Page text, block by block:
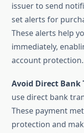
issuer to send
set alerts for
These alerts help
immediately,
account protection.
Avoid Direct Bank
use direct bank
These payment
protection and